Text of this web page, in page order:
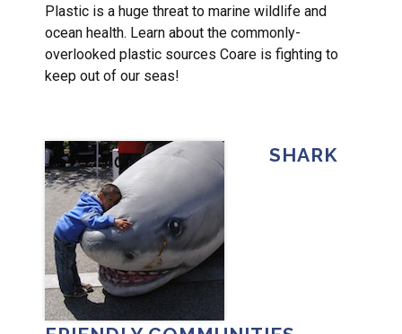
Plastic is a huge threat to marine wildlife and
ocean health. Learn about the commonly-
overlooked plastic sources Coare is fighting to
keep out of our seas!
SHARK